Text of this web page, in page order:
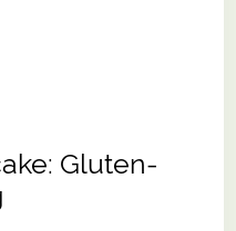
Gluten-